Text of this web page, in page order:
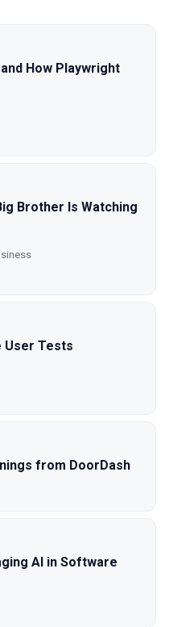
How Playwright
Brother Is Watching
User Tests
from DoorDash
AI in Software